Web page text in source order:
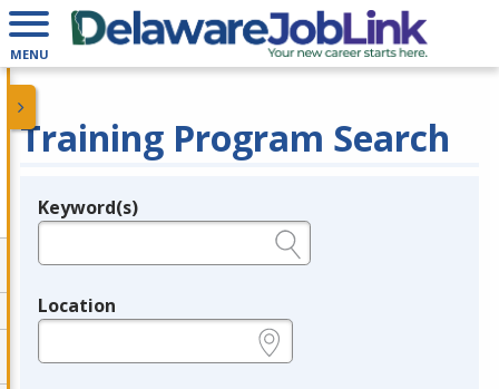
MENU
Training Program Search
Legend
Keyword(s)
Location